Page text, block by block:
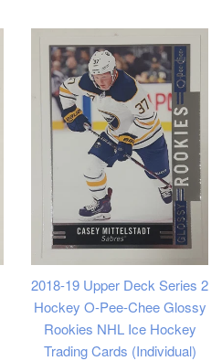
2018-19 Upper Deck Series 2
Hockey O-Pee-Chee Glossy
Rookies NHL Ice Hockey
Trading Cards (Individual)